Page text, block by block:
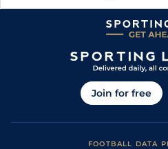
Join for free
FOOTBALL DATA